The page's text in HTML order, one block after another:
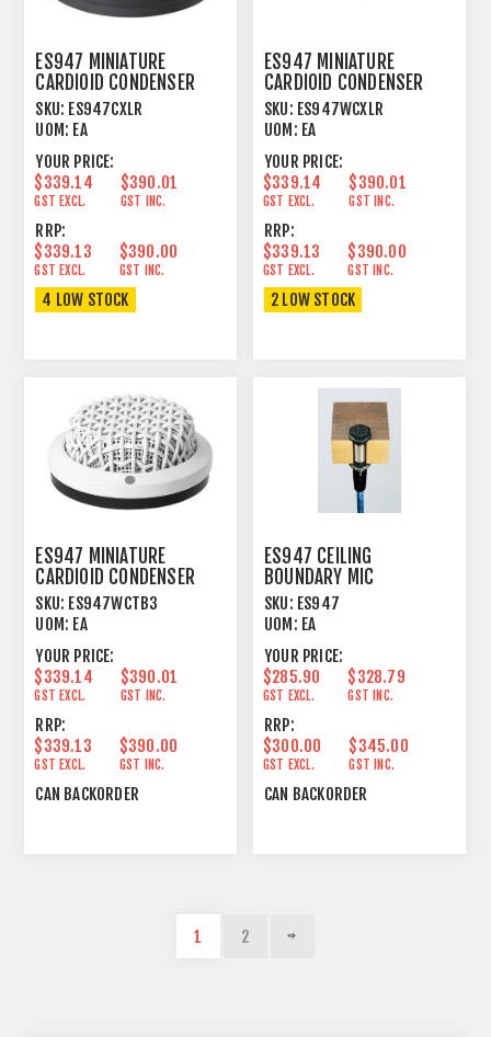
ES947 MINIATURE
CARDIOID CONDENSER
BOUNDARY MICROPHONE
BLACK
SKU: ES947CXLR
UOM: EA
YOUR PRICE:
$339.14
GST EXCL.
$390.01
GST INC.
RRP:
$339.13
GST EXCL.
$390.00
GST INC.
4 LOW STOCK
ES947 MINIATURE
CARDIOID CONDENSER
BOUNDARY MICROPHONE
WHITE
SKU: ES947WCXLR
UOM: EA
YOUR PRICE:
$339.14
GST EXCL.
$390.01
GST INC.
RRP:
$339.13
GST EXCL.
$390.00
GST INC.
2 LOW STOCK
ES947 MINIATURE
CARDIOID CONDENSER
BOUNDARY MICROPHONE
WHITE
SKU: ES947WCTB3
UOM: EA
YOUR PRICE:
$339.14
GST EXCL.
$390.01
GST INC.
RRP:
$339.13
GST EXCL.
$390.00
GST INC.
CAN BACKORDER
ES947 CEILING
BOUNDARY MIC
CONDENSER CARDIOID
BLACK
SKU: ES947
UOM: EA
YOUR PRICE:
$285.90
GST EXCL.
$328.79
GST INC.
RRP:
$300.00
GST EXCL.
$345.00
GST INC.
CAN BACKORDER
1 2